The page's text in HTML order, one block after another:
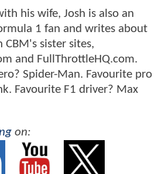
his wife, Josh is also an
1 fan and writes about
CBM's sister sites,
and FullThrottleHQ.com.
Spider-Man. Favourite pro
Favourite F1 driver? Max
on: